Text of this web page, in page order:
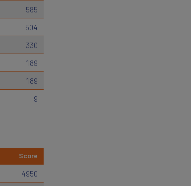
585
504
330
189
189
9
Score
4950